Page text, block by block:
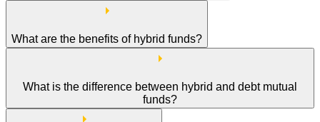
What are the benefits of hybrid funds?
What is the difference between hybrid and debt mutual
funds?